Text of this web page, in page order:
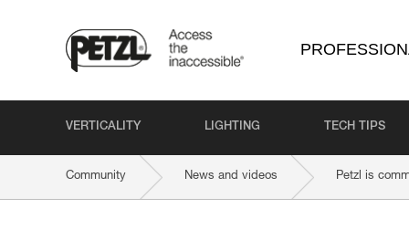
VERTICALITY LIGHTING TECH TIPS
Community News and videos Petzl is